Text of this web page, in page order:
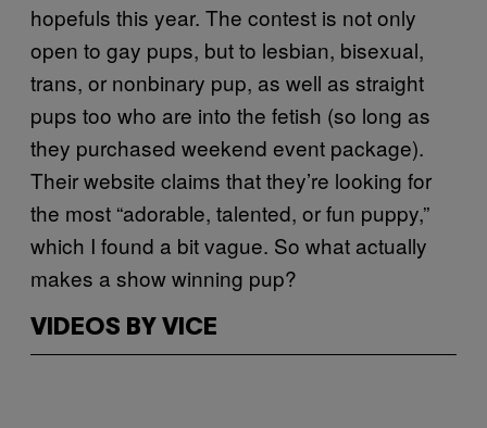
hopefuls this year. The contest is not only
open to gay pups, but to lesbian, bisexual,
trans, or nonbinary pup, as well as straight
pups too who are into the fetish (so long as
they purchased weekend event package).
Their website claims that they’re looking for
the most “adorable, talented, or fun puppy,”
which I found a bit vague. So what actually
makes a show winning pup?
VIDEOS BY VICE